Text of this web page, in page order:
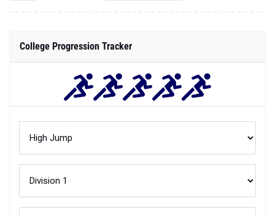
College Progression Tracker